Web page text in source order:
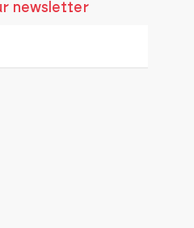
newsletter